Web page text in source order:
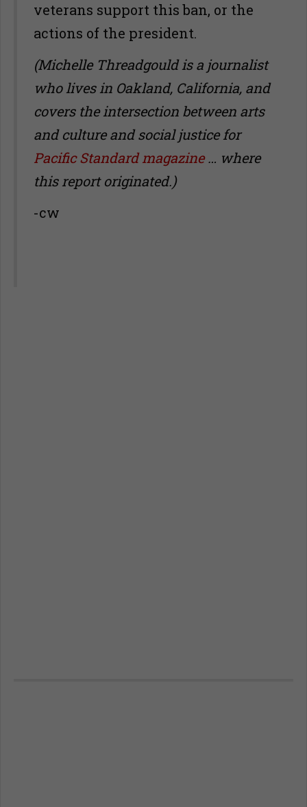
veterans support this ban, or the
actions of the president.
(Michelle Threadgould is a journalist
who lives in Oakland, California, and
covers the intersection between arts
and culture and social justice for
Pacific Standard magazine… where
this report originated.)
-cw